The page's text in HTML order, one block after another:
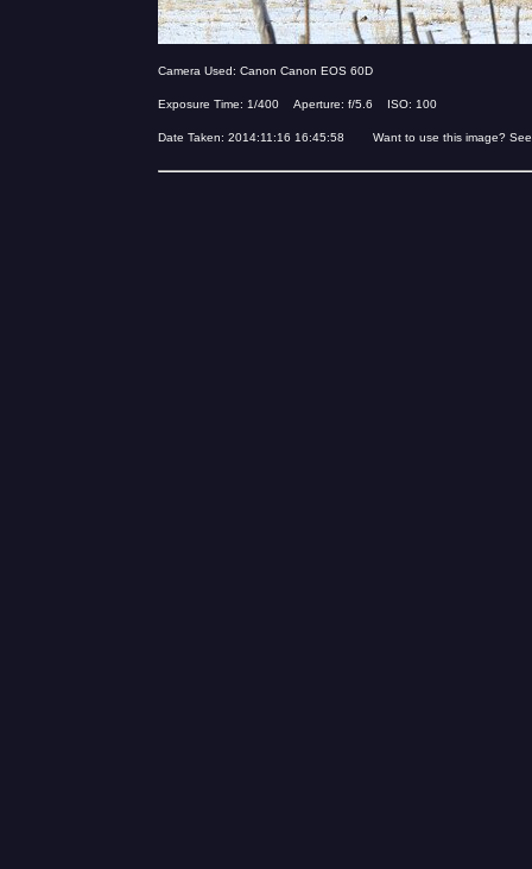
Camera Used: Canon Canon EOS 60D
Exposure Time: 1/400 Aperture: f/5.6 ISO: 100
Date Taken: 2014:11:16 16:45:58 Want to use this image?